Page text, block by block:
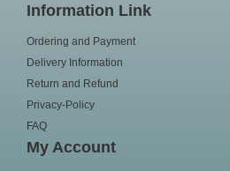
Information Link
Ordering and Payment
Delivery Information
Return and Refund
Privacy-Policy
FAQ
My Account